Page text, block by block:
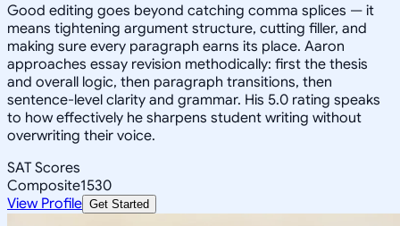
Good editing goes beyond catching comma splices — it
means tightening argument structure, cutting filler, and
making sure every paragraph earns its place. Aaron
approaches essay revision methodically: first the thesis
and overall logic, then paragraph transitions, then
sentence-level clarity and grammar. His 5.0 rating speaks
to how effectively he sharpens student writing without
overwriting their voice.
SAT Scores
Composite1530
View Profile Get Started